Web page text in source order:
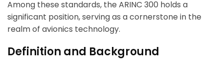
Among these standards, the ARINC 300 holds a
significant position, serving as a cornerstone in the
realm of avionics technology.
Definition and Background